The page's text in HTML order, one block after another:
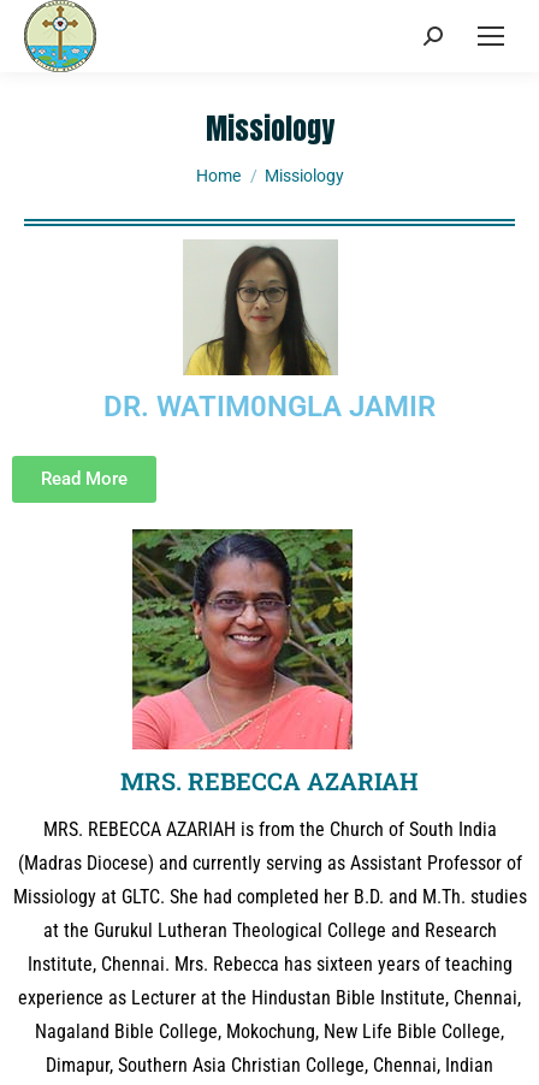
Missiology
You are here:
Home Missiology
DR. WATIM0NGLA JAMIR
Read More
MRS. REBECCA AZARIAH
MRS. REBECCA AZARIAH is from the Church of South India
(Madras Diocese) and currently serving as Assistant Professor of
Missiology at GLTC. She had completed her B.D. and M.Th. studies
at the Gurukul Lutheran Theological College and Research
Institute, Chennai. Mrs. Rebecca has sixteen years of teaching
experience as Lecturer at the Hindustan Bible Institute, Chennai,
Nagaland Bible College, Mokochung, New Life Bible College,
Dimapur, Southern Asia Christian College, Chennai, Indian